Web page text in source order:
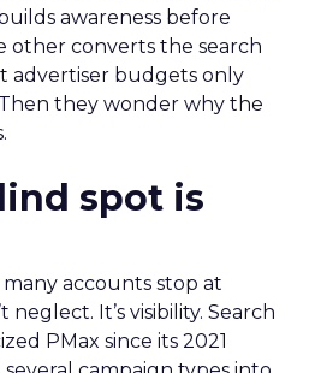
awareness before
other converts the search
advertiser budgets only
they wonder why the
spot is
accounts stop at
neglect. It’s visibility. Search
PMax since its 2021